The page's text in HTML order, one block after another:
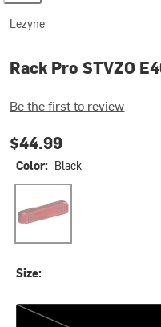
Lezyne
Rack Pro STVZO
Be the first to review
$44.99
Color: Black
Size:
One Size